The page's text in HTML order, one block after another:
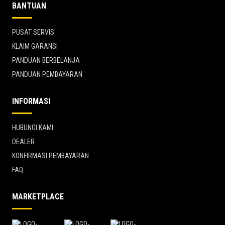
BANTUAN
PUSAT SERVIS
KLAIM GARANSI
PANDUAN BERBELANJA
PANDUAN PEMBAYARAN
INFORMASI
HUBUNGI KAMI
DEALER
KONFIRMASI PEMBAYARAN
FAQ
MARKETPLACE